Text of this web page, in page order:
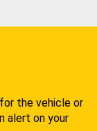
the vehicle or
alert on your